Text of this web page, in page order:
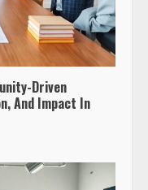
Driven
And Impact In